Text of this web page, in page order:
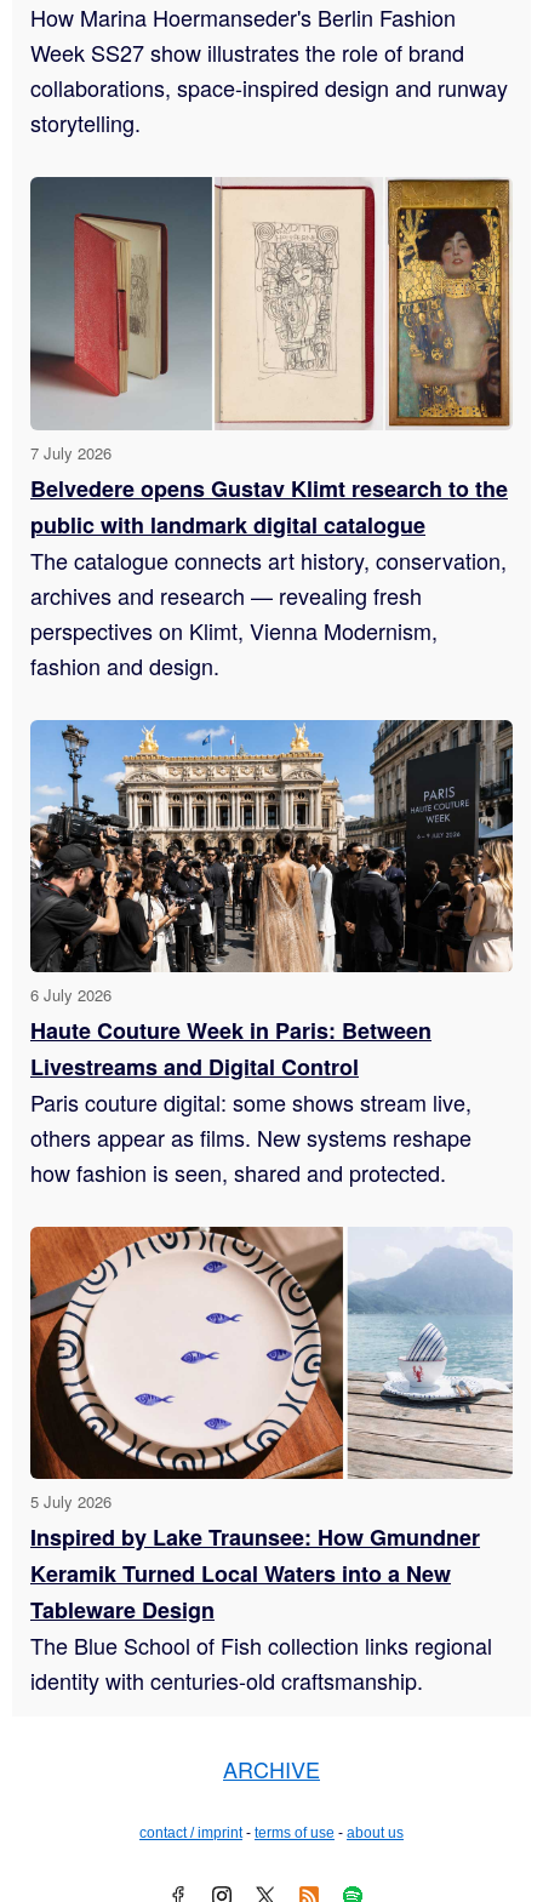
How Marina Hoermanseder's Berlin Fashion
Week SS27 show illustrates the role of brand
collaborations, space-inspired design and runway
storytelling.
7 July 2026
Belvedere opens Gustav Klimt research to the
public with landmark digital catalogue
The catalogue connects art history, conservation,
archives and research — revealing fresh
perspectives on Klimt, Vienna Modernism,
fashion and design.
6 July 2026
Haute Couture Week in Paris: Between
Livestreams and Digital Control
Paris couture digital: some shows stream live,
others appear as films. New systems reshape
how fashion is seen, shared and protected.
5 July 2026
Inspired by Lake Traunsee: How Gmundner
Keramik Turned Local Waters into a New
Tableware Design
The Blue School of Fish collection links regional
identity with centuries-old craftsmanship.
ARCHIVE
contact / imprint- terms of use - about us